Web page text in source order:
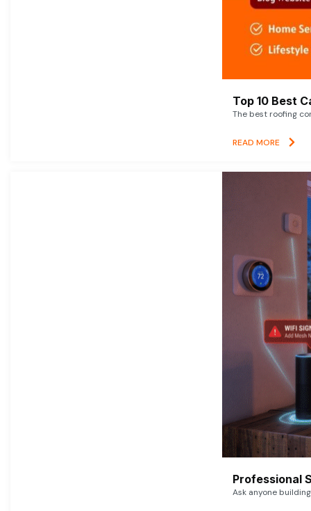
Top 10 Best
The best roofing
READ MORE
Professional
Ask anyone